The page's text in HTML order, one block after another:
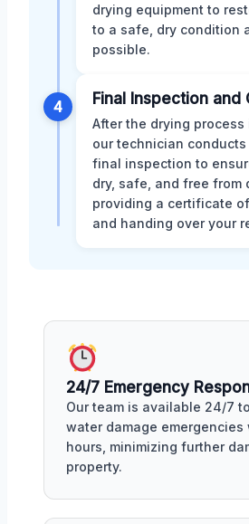
drying equipment to
to a safe, dry condition
possible.
4 Final Inspection and
After the drying process
our technician
final inspection to
dry, safe, and free from
providing a certificate
and handing over your
24/7 Emergency
Our team is available 24/7
water damage emergencies
hours, minimizing further
property.